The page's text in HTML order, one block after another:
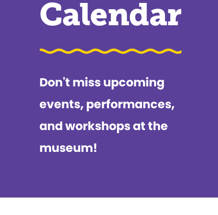
Calendar
Don't miss upcoming
events, performances,
and workshops at the
museum!